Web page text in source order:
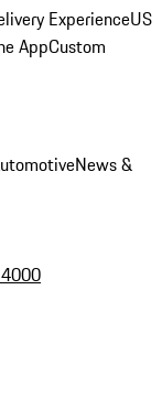
ExperienceUS
AppCustom
News &